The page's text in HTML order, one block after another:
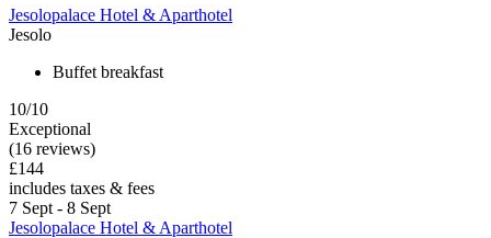
Jesolopalace Hotel & Aparthotel
Jesolo
Buffet breakfast
10/10
Exceptional
(16 reviews)
£144
includes taxes & fees
7 Sept - 8 Sept
Jesolopalace Hotel & Aparthotel